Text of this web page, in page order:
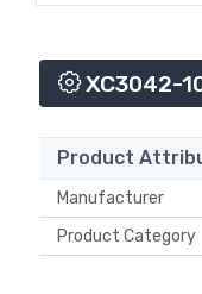
XC3042-
Product
Manufacturer
Product Category